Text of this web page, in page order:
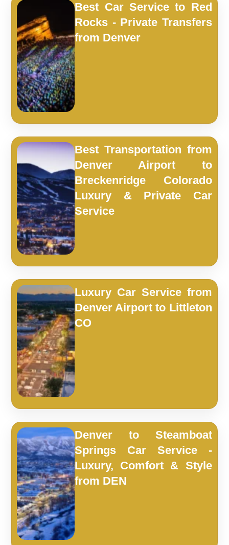
Best Car Service to Red
Rocks - Private Transfers
from Denver
Best Transportation from
Denver Airport to
Breckenridge Colorado
Luxury & Private Car
Service
Luxury Car Service from
Denver Airport to Littleton
CO
Denver to Steamboat
Springs Car Service -
Luxury, Comfort & Style
from DEN